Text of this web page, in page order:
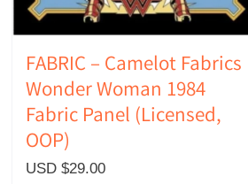
FABRIC – Camelot Fabrics
Wonder Woman 1984
Fabric Panel (Licensed,
OOP)
USD $29.00